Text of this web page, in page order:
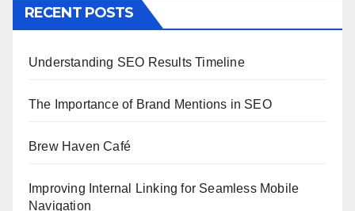
RECENT POSTS
Understanding SEO Results Timeline
The Importance of Brand Mentions in SEO
Brew Haven Café
Improving Internal Linking for Seamless Mobile
Navigation